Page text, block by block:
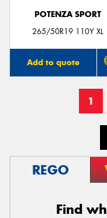
POTENZA SPORT
265/50R19 110Y XL
Add to quote
1
REGO
Find